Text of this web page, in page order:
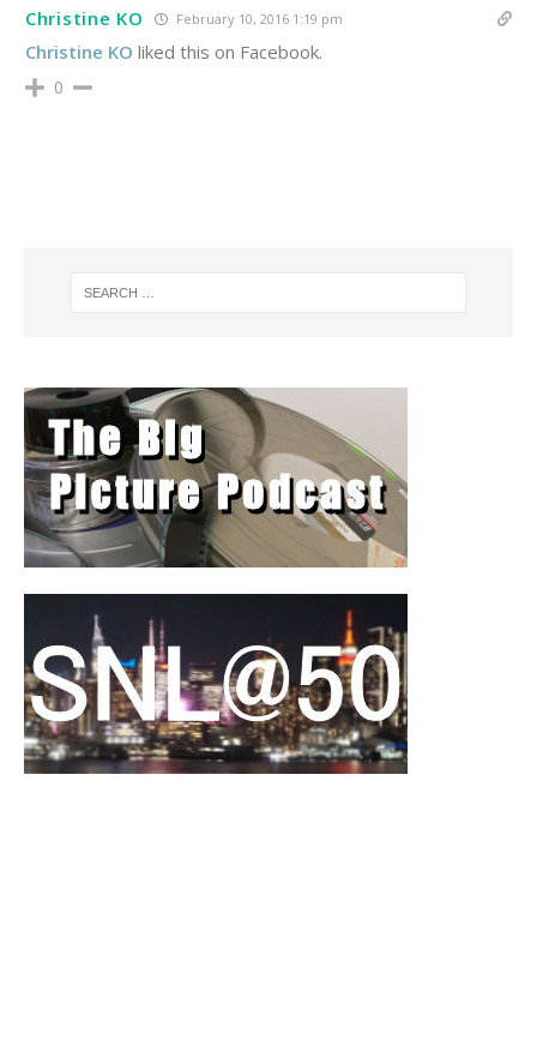
Christine KO February 10, 2016 1:19 pm
Christine KO liked this on Facebook.
0